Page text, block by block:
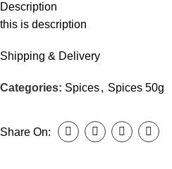
Description
this is description
Shipping & Delivery
Categories: Spices, Spices 50g
Share On: